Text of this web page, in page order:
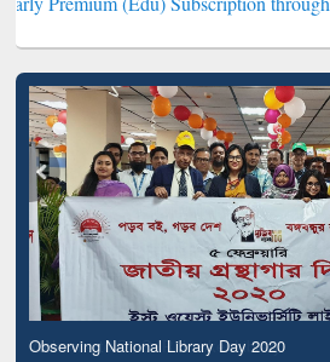
Observing National Library Day 2020